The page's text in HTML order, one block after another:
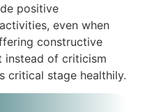
positive
even when
constructive
instead of criticism
critical stage healthily.